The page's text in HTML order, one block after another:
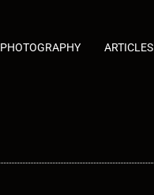
PHOTOGRAPHY ARTICLES